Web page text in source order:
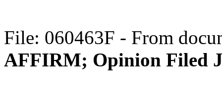
File: 060463F - From
AFFIRM; Opinion Filed